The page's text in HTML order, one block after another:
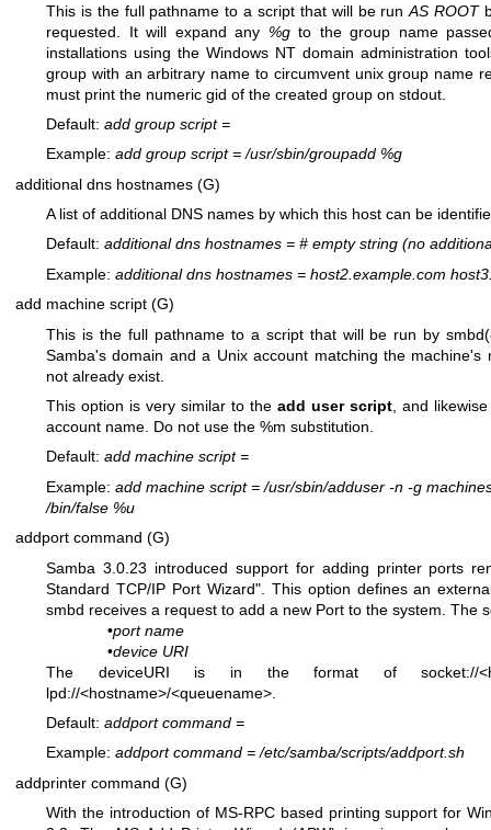
This is the full pathname to a script that will be runAS ROOT
requested. It will expand any %gto the group name
installations using the Windows NT domain administration
group with an arbitrary name to circumvent unix group name
must print the numeric gid of the created group on stdout.
Default: add group script=
Example: add group script=/usr/sbin/groupadd %g
additional dns hostnames (G)
A list of additional DNS names by which this host can be
Default: additional dns hostnames = # empty string (no
Example: additional dns hostnames = host2.example.com
add machine script (G)
This is the full pathname to a script that will be run by
Samba's domain and a Unix account matching the
not already exist.
This option is very similar to the add user script , and
account name. Do not use the %m substitution.
Default: add machine script=
Example: add machine script=/usr/sbin/adduser -n -g
/bin/false %u
addport command (G)
Samba 3.0.23 introduced support for adding printer ports
Standard TCP/IP Port Wizard". This option defines an
smbd receives a request to add a new Port to the system. The
•port name
•device URI
The deviceURI is in the format of socket://
lpd://<hostname>/<queuename>.
Default: addport command =
Example: addport command =/etc/samba/scripts/addport.sh
addprinter command (G)
With the introduction of MS-RPC based printing support for